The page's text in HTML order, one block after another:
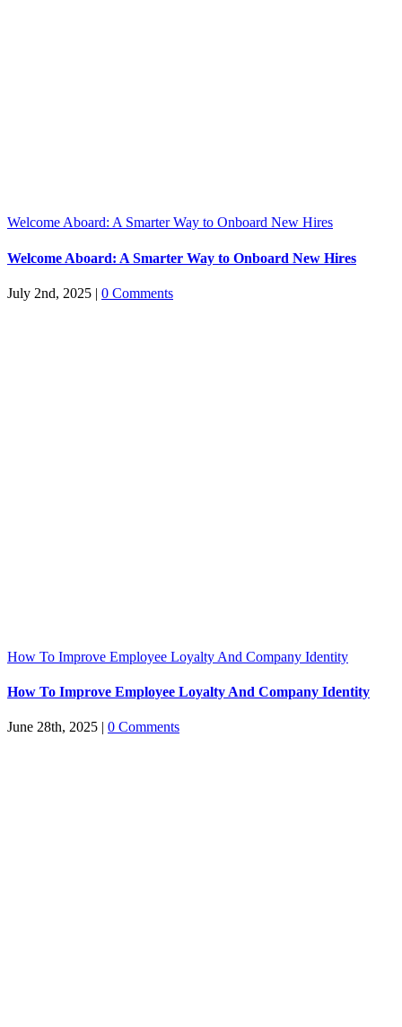
Welcome Aboard: A Smarter Way to Onboard New Hires
Welcome Aboard: A Smarter Way to Onboard New Hires
July 2nd, 2025 | 0 Comments
How To Improve Employee Loyalty And Company Identity
How To Improve Employee Loyalty And Company Identity
June 28th, 2025 | 0 Comments